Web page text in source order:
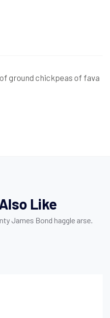
ground chickpeas of fava
Like
James Bond haggle arse.